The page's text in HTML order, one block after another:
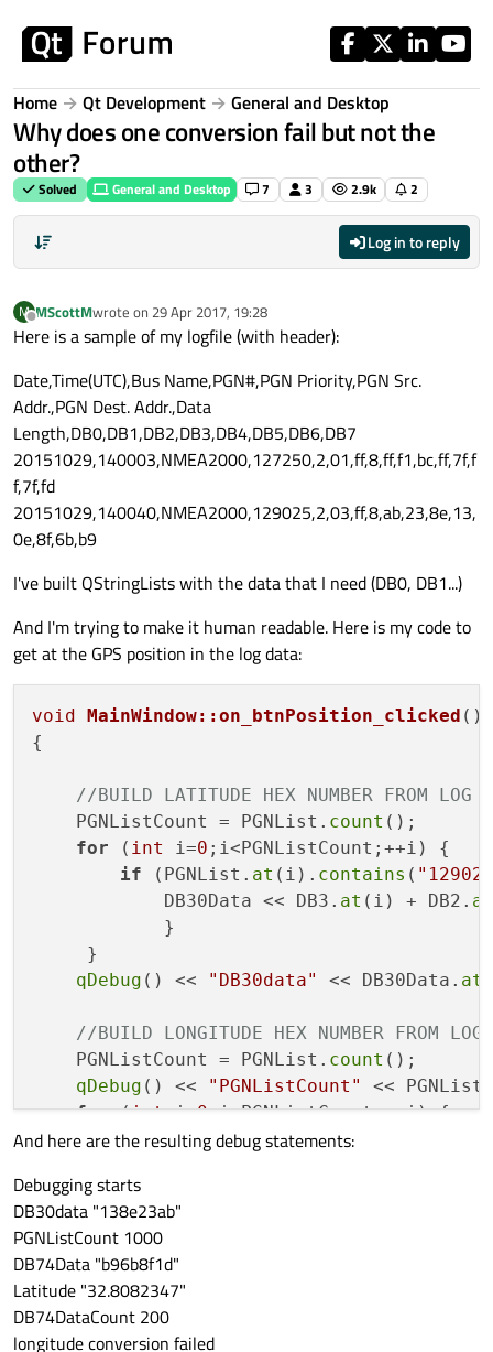
Home Qt Development General and Desktop
Why does one conversion fail but not the
other?
Solved General and Desktop 7 3 2.9k 2
Log in to reply
M
Offline
MScottMwrote on 29 Apr 2017, 19:28
last edited by
Here is a sample of my logfile (with header):
Date,Time(UTC),Bus Name,PGN#,PGN Priority,PGN Src.
Addr.,PGN Dest. Addr.,Data
Length,DB0,DB1,DB2,DB3,DB4,DB5,DB6,DB7
20151029,140003,NMEA2000,127250,2,01,ff,8,ff,f1,bc,ff,7f,f
f,7f,fd
20151029,140040,NMEA2000,129025,2,03,ff,8,ab,23,8e,13,
0e,8f,6b,b9
I've built QStringLists with the data that I need (DB0, DB1...)
And I'm trying to make it human readable. Here is my code to
get at the GPS position in the log data:
void MainWindow::on_btnPosition_clicked ()
{
//BUILD LATITUDE HEX NUMBER FROM LOG
    PGNListCount = PGNList.
count ();
for ( int i=0 ;i<PGNListCount;++i) {
if (PGNList. at (i). contains (
            DB30Data << DB3.
at (i) + DB2. at
            }
     }
qDebug () << "DB30data" << DB30Data. at
//BUILD LONGITUDE HEX NUMBER FROM LOG
    PGNListCount = PGNList.
count ();
qDebug () << "PGNListCount"
<<
for (int i=0;i<PGNListCount;++i) {
if (PGNList.at(i).contains
            }
     }
qDebug() <<
And here are the resulting debug statements:
Debugging starts
DB30data "138e23ab"
PGNListCount 1000
DB74Data "b96b8f1d"
Latitude "32.8082347"
DB74DataCount 200
longitude conversion failed